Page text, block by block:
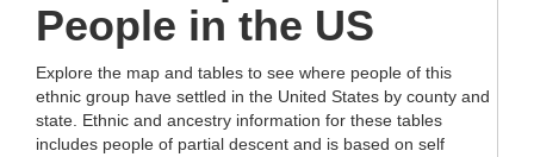
People in the US
Explore the map and tables to see where people of this
ethnic group have settled in the United States by county and
state. Ethnic and ancestry information for these tables
includes people of partial descent and is based on self